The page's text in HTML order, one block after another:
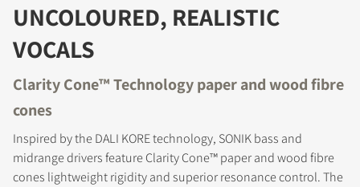
UNCOLOURED, REALISTIC
VOCALS
Clarity Cone™ Technology paper and wood fibre
cones
Inspired by the DALI KORE technology, SONIK bass and
midrange drivers feature Clarity Cone™ paper and wood fibre
cones lightweight rigidity and superior resonance control. The